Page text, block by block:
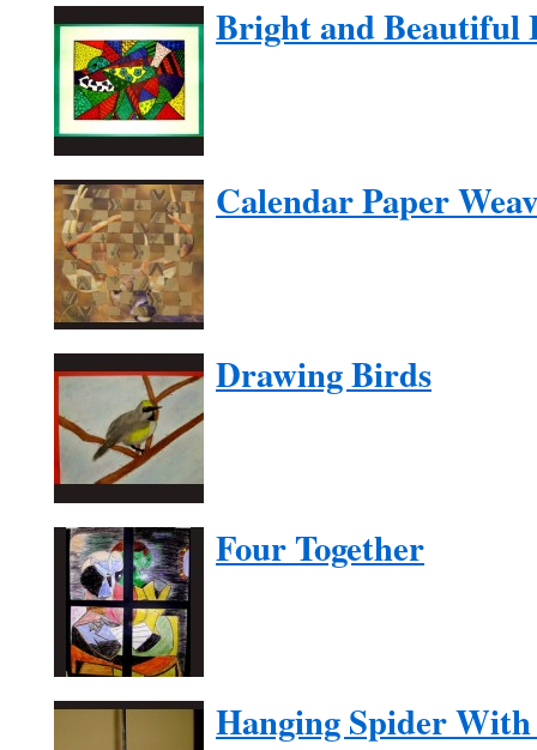
Bright and Beautiful
Calendar Paper
Drawing Birds
Four Together
Hanging Spider